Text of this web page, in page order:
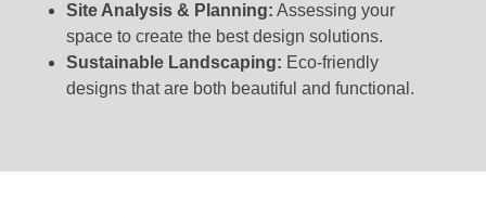
Site Analysis & Planning: Assessing your
space to create the best design solutions.
Sustainable Landscaping: Eco-friendly
designs that are both beautiful and functional.